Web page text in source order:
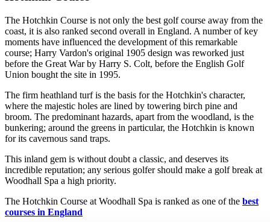
The Hotchkin Course is not only the best golf course away from the
coast, it is also ranked second overall in England. A number of key
moments have influenced the development of this remarkable
course; Harry Vardon's original 1905 design was reworked just
before the Great War by Harry S. Colt, before the English Golf
Union bought the site in 1995.
The firm heathland turf is the basis for the Hotchkin's character,
where the majestic holes are lined by towering birch pine and
broom. The predominant hazards, apart from the woodland, is the
bunkering; around the greens in particular, the Hotchkin is known
for its cavernous sand traps.
This inland gem is without doubt a classic, and deserves its
incredible reputation; any serious golfer should make a golf break at
Woodhall Spa a high priority.
The Hotchkin Course at Woodhall Spa is ranked as one of the best
courses in England